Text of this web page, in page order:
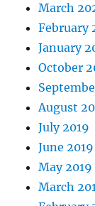
March
February
January
October
August
July 2019
June 2019
May 2019
March